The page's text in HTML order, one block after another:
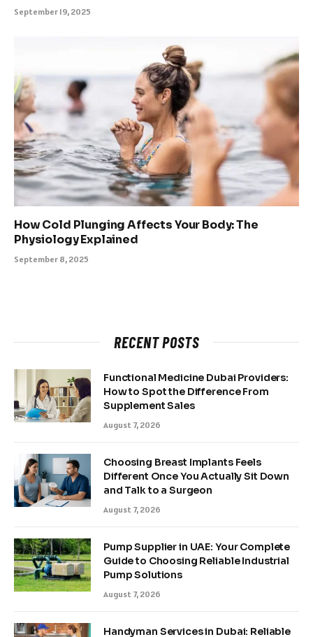
September 19, 2025
How Cold Plunging Affects Your Body: The
Physiology Explained
September 8, 2025
RECENT POSTS
Functional Medicine Dubai Providers:
How to Spot the Difference From
Supplement Sales
August 7, 2026
Choosing Breast Implants Feels
Different Once You Actually Sit Down
and Talk to a Surgeon
August 7, 2026
Pump Supplier in UAE: Your Complete
Guide to Choosing Reliable Industrial
Pump Solutions
August 7, 2026
Handyman Services in Dubai: Reliable